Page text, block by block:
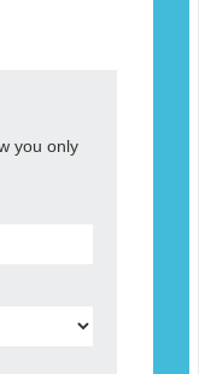
you only